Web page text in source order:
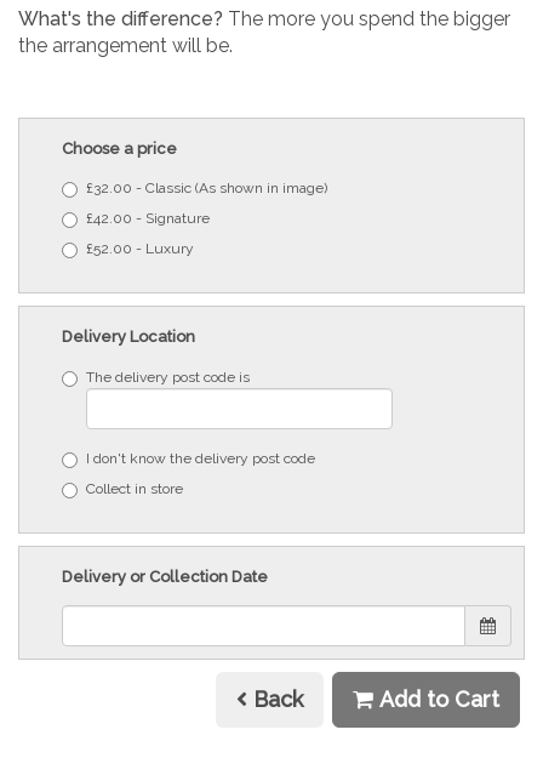
What's the difference? The more you spend the bigger
the arrangement will be.
Choose a price
£32.00 - Classic (As shown in image)
£42.00 - Signature
£52.00 - Luxury
Delivery Location
The delivery post code is
I don't know the delivery post code
Collect in store
Delivery or Collection Date
Back Add to Cart